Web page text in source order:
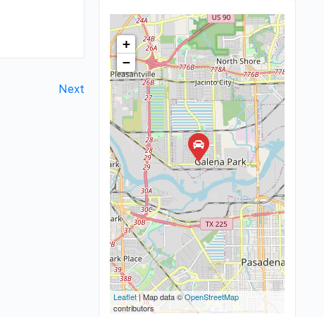
Next
+
−
Leaflet| Map data ©OpenStreetMap
contributors